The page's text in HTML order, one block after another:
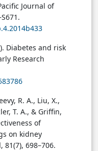
Journal of
Diabetes and risk
Research
R. A., Liu, X.,
T. A., & Griffin,
of
on kidney
698–706.